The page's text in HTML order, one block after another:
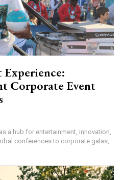
Experience:
Corporate Event
a hub for entertainment, innovation,
conferences to corporate galas,